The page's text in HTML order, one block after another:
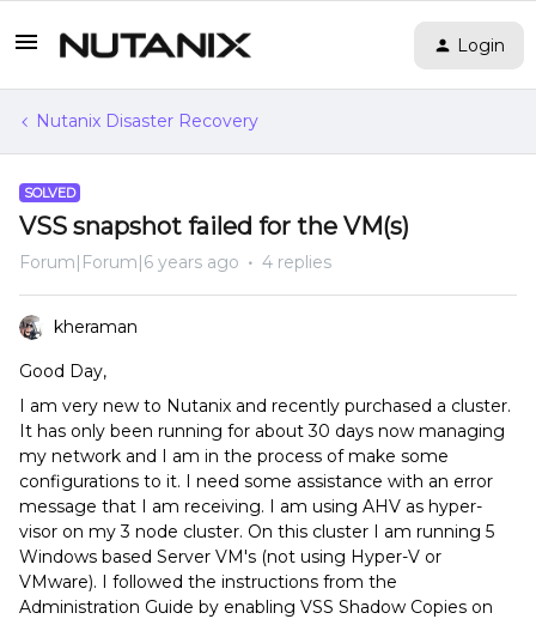
Login
Nutanix Disaster Recovery
SOLVED
VSS snapshot failed for the VM(s)
Forum|Forum|6 years ago 4 replies
kheraman
Good Day,
I am very new to Nutanix and recently purchased a cluster.
It has only been running for about 30 days now managing
my network and I am in the process of make some
configurations to it. I need some assistance with an error
message that I am receiving. I am using AHV as hyper-
visor on my 3 node cluster. On this cluster I am running 5
Windows based Server VM's (not using Hyper-V or
VMware). I followed the instructions from the
Administration Guide by enabling VSS Shadow Copies on